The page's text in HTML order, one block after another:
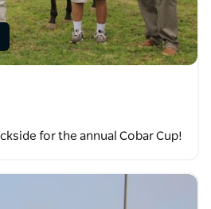
for the annual Cobar Cup!